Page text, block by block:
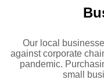
Our local
against corporate
pandemic.
small